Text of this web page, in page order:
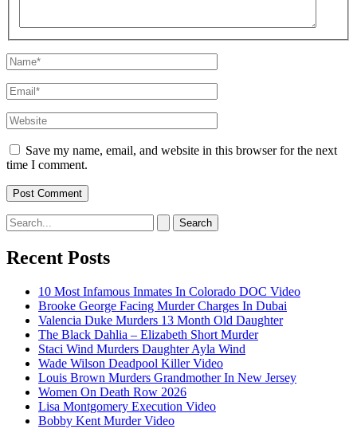
Name*
Email*
Website
Save my name, email, and website in this browser for the next
time I comment.
Search
for:
Recent Posts
10 Most Infamous Inmates In Colorado DOC Video
Brooke George Facing Murder Charges In Dubai
Valencia Duke Murders 13 Month Old Daughter
The Black Dahlia – Elizabeth Short Murder
Staci Wind Murders Daughter Ayla Wind
Wade Wilson Deadpool Killer Video
Louis Brown Murders Grandmother In New Jersey
Women On Death Row 2026
Lisa Montgomery Execution Video
Bobby Kent Murder Video